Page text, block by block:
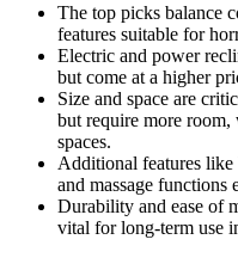
The top picks balance
features suitable for
Electric and power
but come at a higher
Size and space are
but require more
spaces.
Additional features
and massage functions
Durability and ease of
vital for long-term use